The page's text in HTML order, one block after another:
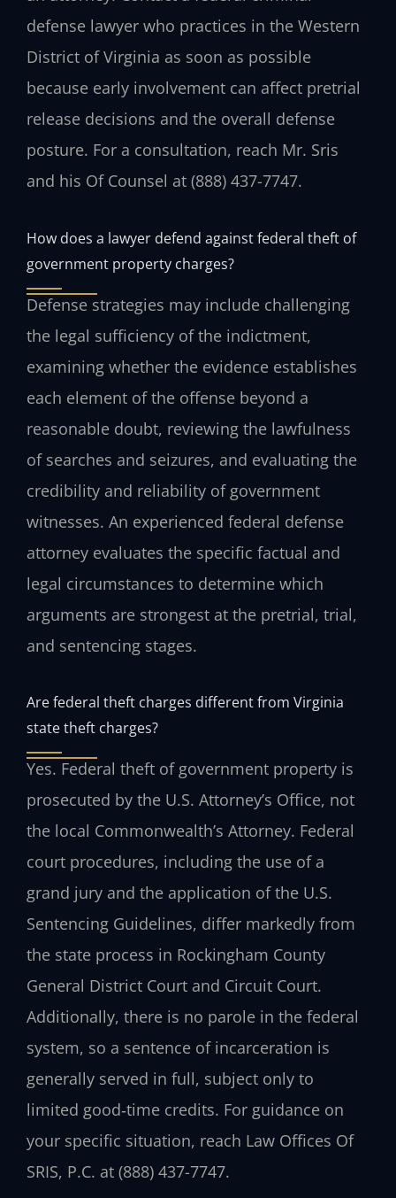
defense lawyer who practices in the Western
District of Virginia as soon as possible
because early involvement can affect pretrial
release decisions and the overall defense
posture. For a consultation, reach Mr. Sris
and his Of Counsel at (888) 437-7747.
How does a lawyer defend against federal theft of
government property charges?
Defense strategies may include challenging
the legal sufficiency of the indictment,
examining whether the evidence establishes
each element of the offense beyond a
reasonable doubt, reviewing the lawfulness
of searches and seizures, and evaluating the
credibility and reliability of government
witnesses. An experienced federal defense
attorney evaluates the specific factual and
legal circumstances to determine which
arguments are strongest at the pretrial, trial,
and sentencing stages.
Are federal theft charges different from Virginia
state theft charges?
Yes. Federal theft of government property is
prosecuted by the U.S. Attorney’s Office, not
the local Commonwealth’s Attorney. Federal
court procedures, including the use of a
grand jury and the application of the U.S.
Sentencing Guidelines, differ markedly from
the state process in Rockingham County
General District Court and Circuit Court.
Additionally, there is no parole in the federal
system, so a sentence of incarceration is
generally served in full, subject only to
limited good‑time credits. For guidance on
your specific situation, reach Law Offices Of
SRIS, P.C. at (888) 437-7747.